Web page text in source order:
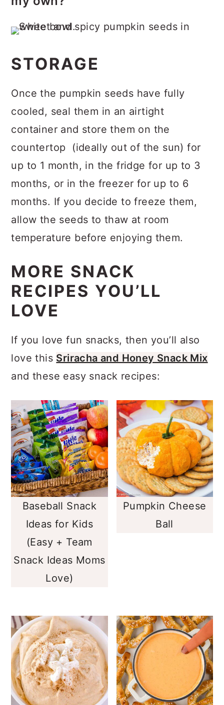
You can 100% use your own. This
pumpkin seeds you might otherwise
pumpkins (and/or a pie pumpkins).
Treat them just as you would store-
bought pumpkin seeds; just be sure
to clean and dry them very well. If
you have the time, spread your
pumpkin seeds over a baking sheet
and allow them to dry out for several
hours (up to overnight) before
seasoning and roasting.
STORAGE
Once the pumpkin seeds have fully
cooled, seal them in an airtight
container and store them on the
countertop (ideally out of the sun) for
up to 1 month, in the fridge for up to 3
months, or in the freezer for up to 6
months. If you decide to freeze them,
allow the seeds to thaw at room
temperature before enjoying them.
MORE SNACK
RECIPES YOU’LL
LOVE
If you love fun snacks, then you’ll also
love this Sriracha and Honey Snack Mix
and these easy snack recipes:
Baseball Snack
Ideas for Kids
(Easy + Team
Snack Ideas Moms
Love)
Pumpkin Cheese
Ball